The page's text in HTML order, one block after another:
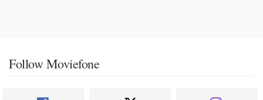
Follow Moviefone